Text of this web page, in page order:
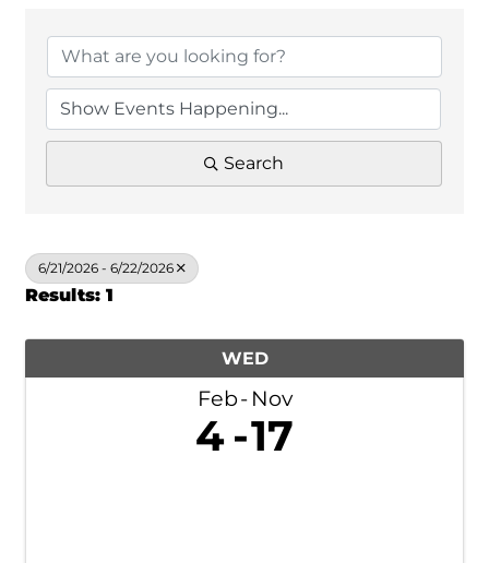
Search
6/21/2026 - 6/22/2026
Results: 1
WED
Feb Nov
4 17